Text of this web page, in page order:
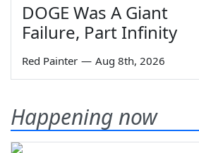
DOGE Was A Giant
Failure, Part Infinity
Red Painter — Aug 8th, 2026
Happening now